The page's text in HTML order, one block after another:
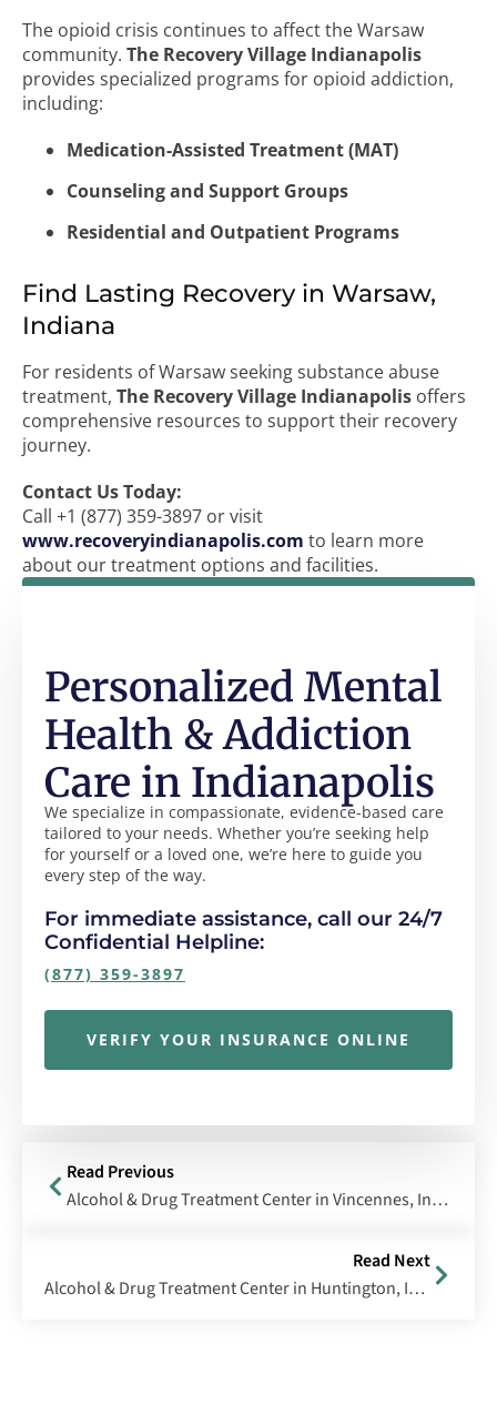
The opioid crisis continues to affect the Warsaw
community. The Recovery Village Indianapolis
provides specialized programs for opioid addiction,
including:
Medication-Assisted Treatment (MAT)
Counseling and Support Groups
Residential and Outpatient Programs
Find Lasting Recovery in Warsaw,
Indiana
For residents of Warsaw seeking substance abuse
treatment, The Recovery Village Indianapolis offers
comprehensive resources to support their recovery
journey.
Contact Us Today:
Call +1 (877) 359-3897 or visit
www.recoveryindianapolis.com to learn more
about our treatment options and facilities.
We specialize in compassionate, evidence-based care
tailored to your needs. Whether you’re seeking help
for yourself or a loved one, we’re here to guide you
every step of the way.
Personalized Mental
Health & Addiction
Care in Indianapolis
For immediate assistance, call our 24/7
Confidential Helpline:
(877) 359-3897
VERIFY YOUR INSURANCE ONLINE
Read Previous
Alcohol & Drug Treatment Center in Vincennes, Indiana
Read Next
Alcohol & Drug Treatment Center in Huntington, Indiana